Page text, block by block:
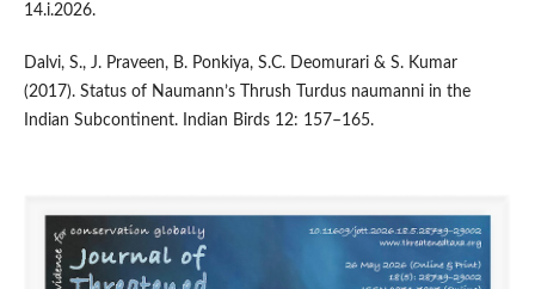
14.i.2026.
Dalvi, S., J. Praveen, B. Ponkiya, S.C. Deomurari & S. Kumar
(2017). Status of Naumann’s Thrush Turdus naumanni in the
Indian Subcontinent. Indian Birds 12: 157–165.